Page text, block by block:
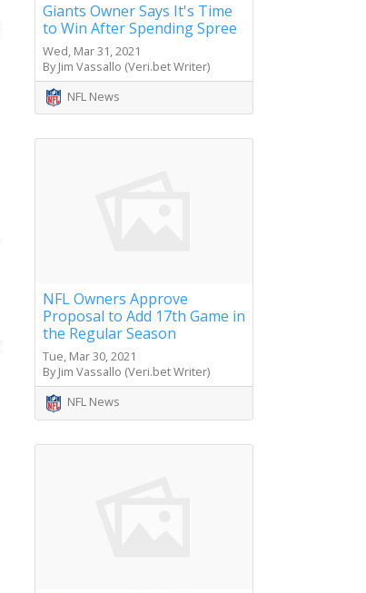
Giants Owner Says It's Time
to Win After Spending Spree
Wed, Mar 31, 2021
By Jim Vassallo (Veri.bet Writer)
NFL News
NFL Owners Approve
Proposal to Add 17th Game in
the Regular Season
Tue, Mar 30, 2021
By Jim Vassallo (Veri.bet Writer)
NFL News